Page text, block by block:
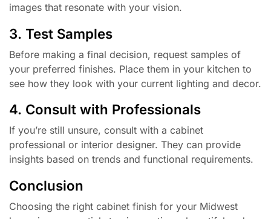
images that resonate with your vision.
3. Test Samples
Before making a final decision, request samples of
your preferred finishes. Place them in your kitchen to
see how they look with your current lighting and decor.
4. Consult with Professionals
If you’re still unsure, consult with a cabinet
professional or interior designer. They can provide
insights based on trends and functional requirements.
Conclusion
Choosing the right cabinet finish for your Midwest